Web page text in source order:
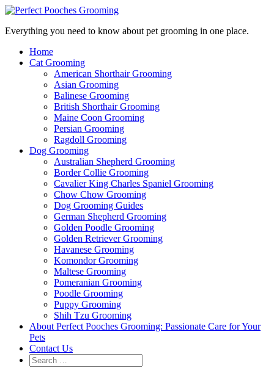
Everything you need to know about pet grooming in one place.
Home
Cat Grooming
American Shorthair Grooming
Asian Grooming
Balinese Grooming
British Shorthair Grooming
Maine Coon Grooming
Persian Grooming
Ragdoll Grooming
Dog Grooming
Australian Shepherd Grooming
Border Collie Grooming
Cavalier King Charles Spaniel Grooming
Chow Chow Grooming
Dog Grooming Guides
German Shepherd Grooming
Golden Poodle Grooming
Golden Retriever Grooming
Havanese Grooming
Komondor Grooming
Maltese Grooming
Pomeranian Grooming
Poodle Grooming
Puppy Grooming
Shih Tzu Grooming
About Perfect Pooches Grooming: Passionate Care for Your
Pets
Contact Us